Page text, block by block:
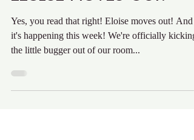
Eloise Moves Out.
Yes, you read that right! Eloise moves out! And
it's happening this week! We're officially kicking
the little bugger out of our room...